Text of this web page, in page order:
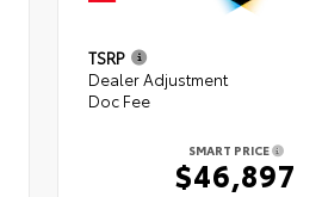
TSRP
Dealer Adjustment
Doc Fee
SMART PRICE
$46,897